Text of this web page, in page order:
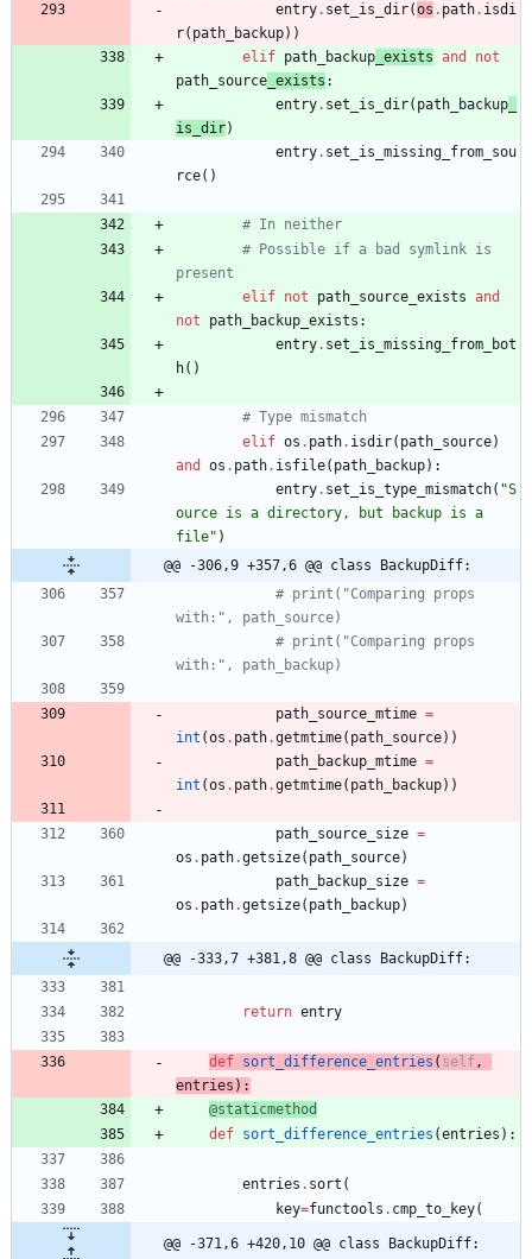
entry. set_is_dir(os . path. isdi
r( path_backup) )
elif path_backup _exists and
not
path_source _exists :
entry. set_is_dir( path_backup
is_dir)
entry. set_is_missing_from_sou
rce( )
# In neither
# Possible if a bad symlink is
present
elif not path_source_exists and
not
path_backup_exists :
entry. set_is_missing_from_bot
h( )
# Type mismatch
elif os . path. isdir( path_source)
and
os . path. isfile( path_backup) :
entry. set_is_type_mismatch( "S
ource is a directory, but backup is a
file" )
@@ -306,9 +357,6 @@ class BackupDiff:
# print("Comparing props
with:", path_source)
# print("Comparing props
with:", path_backup)
path_source_mtime =
int (os . path.getmtime( path_source) )
path_backup_mtime =
int (os . path.getmtime( path_backup) )
path_source_size =
os . path.getsize( path_source)
path_backup_size =
os . path.getsize( path_backup)
@@ -333,7 +381,8 @@ class BackupDiff:
return entry
def sort_difference_entries ( self,
entries ) :
@staticmethod
def sort_difference_entries (entries ) :
entries . sort (
key=functools . cmp_to_key(
@@ -371,6 +420,10 @@ class BackupDiff: